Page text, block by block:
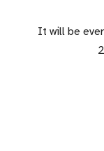
It will be